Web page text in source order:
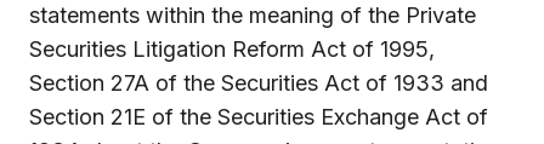
statements within the meaning of the Private
Securities Litigation Reform Act of 1995,
Section 27A of the Securities Act of 1933 and
Section 21E of the Securities Exchange Act of